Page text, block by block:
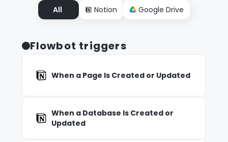
All Notion Google Drive
Flowbot triggers
When a Page Is Created or Updated
When a Database Is Created or
Updated